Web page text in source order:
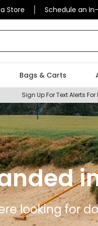
Store Schedule an
Bags & Carts
Sign Up For Text Alerts
looking for